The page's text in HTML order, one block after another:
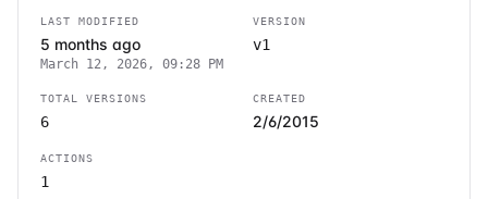
LAST MODIFIED
5 months ago
March 12, 2026, 09:28 PM
VERSION
v1
TOTAL VERSIONS
6
CREATED
2/6/2015
ACTIONS
1